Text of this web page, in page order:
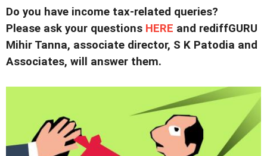
Do you have income tax-related queries?
Please ask your questions HERE and rediffGURU
Mihir Tanna, associate director, S K Patodia and
Associates, will answer them.